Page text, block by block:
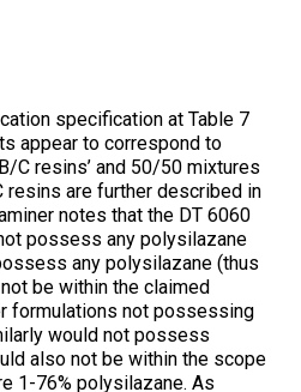
specification at Table 7
appear to correspond to
C resins’ and 50/50 mixtures
resins are further described in
notes that the DT 6060
possess any polysilazane
any polysilazane (thus
be within the claimed
formulations not possessing
would not possess
also not be within the scope
1-76% polysilazane. As